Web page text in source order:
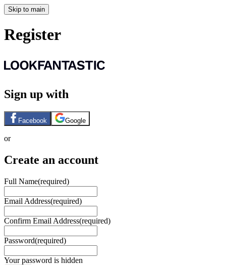
Skip to main
Register
Sign up with
Facebook Google
or
Create an account
Full Name(required)
Email Address(required)
Confirm Email Address(required)
Password(required)
Your password is hidden